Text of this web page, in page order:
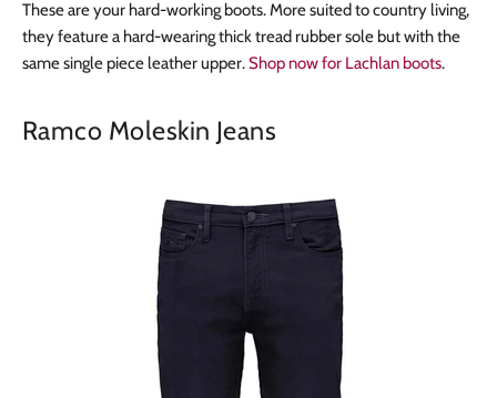
These are your hard-working boots. More suited to country living,
they feature a hard-wearing thick tread rubber sole but with the
same single piece leather upper.Shop now for Lachlan boots.
Ramco Moleskin Jeans